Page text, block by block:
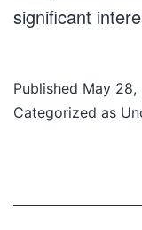
significant
Published May 28,
Categorized as